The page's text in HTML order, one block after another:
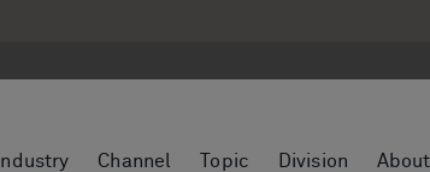
Industry Channel Topic Division